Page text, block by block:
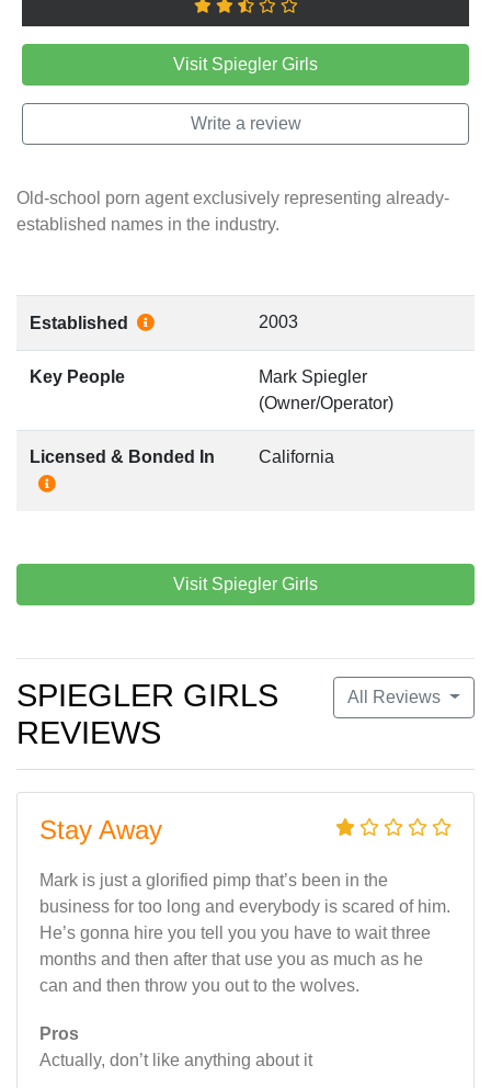
Visit Spiegler Girls
Write a review
Old-school porn agent exclusively representing already-
established names in the industry.
Established 2003
Key People
Mark Spiegler
(Owner/Operator)
Licensed & Bonded In California
Visit Spiegler Girls
All Reviews
SPIEGLER GIRLS
REVIEWS
Stay Away
Mark is just a glorified pimp that’s been in the
business for too long and everybody is scared of him.
He’s gonna hire you tell you you have to wait three
months and then after that use you as much as he
can and then throw you out to the wolves.
Pros
Actually, don’t like anything about it